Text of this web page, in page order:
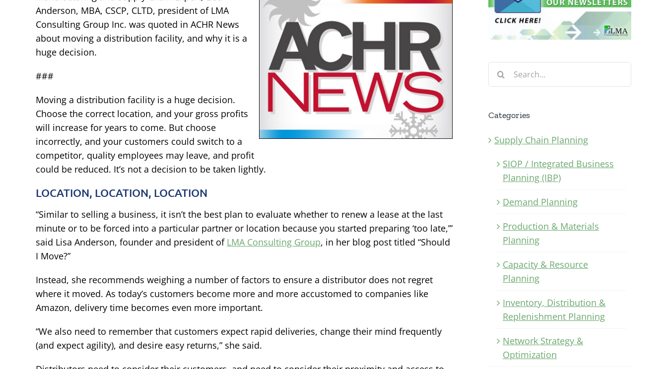
Anderson, MBA, CSCP, CLTD, president of LMA
Consulting Group Inc. was quoted in ACHR News
about moving a distribution facility, and why it is a
huge decision.
###
Moving a distribution facility is a huge decision.
Choose the correct location, and your gross profits
will increase for years to come. But choose
incorrectly, and your customers could switch to a
competitor, quality employees may leave, and profit
could be reduced. It’s not a decision to be taken lightly.
LOCATION, LOCATION, LOCATION
“Similar to selling a business, it isn’t the best plan to evaluate whether to renew a lease at the last
minute or to be forced into a particular partner or location because you started preparing ‘too late,’”
said Lisa Anderson, founder and president of LMA Consulting Group, in her blog post titled “Should
I Move?”
Instead, she recommends weighing a number of factors to ensure a distributor does not regret
where it moved. As today’s customers become more and more accustomed to companies like
Amazon, delivery time becomes even more important.
“We also need to remember that customers expect rapid deliveries, change their mind frequently
(and expect agility), and desire easy returns,” she said.
Search
for:
Categories
Supply Chain Planning
SIOP / Integrated Business
Planning (IBP)
Demand Planning
Production & Materials
Planning
Capacity & Resource
Planning
Inventory, Distribution &
Replenishment Planning
Network Strategy &
Optimization